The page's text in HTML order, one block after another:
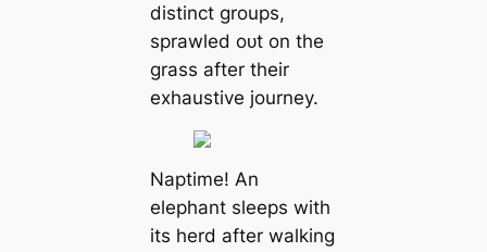
distinct groups,
sprawled oᴜt on the
grass after their
exhaustive journey.
Naptime! An
elephant sleeps with
its herd after walking